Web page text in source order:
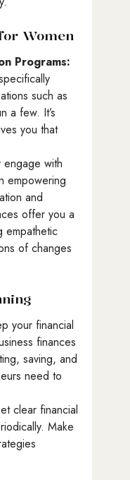
Women
Programs:
such as
a few. It’s
you that
engage with
empowering
and
offer you a
empathetic
of changes
your financial
finances
saving, and
need to
clear financial
Make